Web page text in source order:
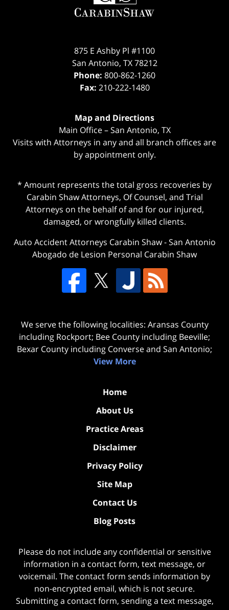
875 E Ashby Pl #1100
San Antonio, TX 78212
Phone: 800-862-1260
Fax: 210-222-1480
Map and Directions
Main Office – San Antonio, TX
Visits with Attorneys in any and all branch offices are
by appointment only.
* Amount represents the total gross recoveries by
Carabin Shaw Attorneys, Of Counsel, and Trial
Attorneys on the behalf of and for our injured,
damaged, or wrongfully killed clients.
Auto Accident Attorneys Carabin Shaw-San Antonio
Abogado de Lesion Personal Carabin Shaw
We serve the following localities: Aransas County
including Rockport; Bee County including Beeville;
Bexar County including Converse and San Antonio;
View More
Home
About Us
Practice Areas
Disclaimer
Privacy Policy
Site Map
Contact Us
Blog Posts
Please do not include any confidential or sensitive
information in a contact form, text message, or
voicemail. The contact form sends information by
non-encrypted email, which is not secure.
Submitting a contact form, sending a text message,